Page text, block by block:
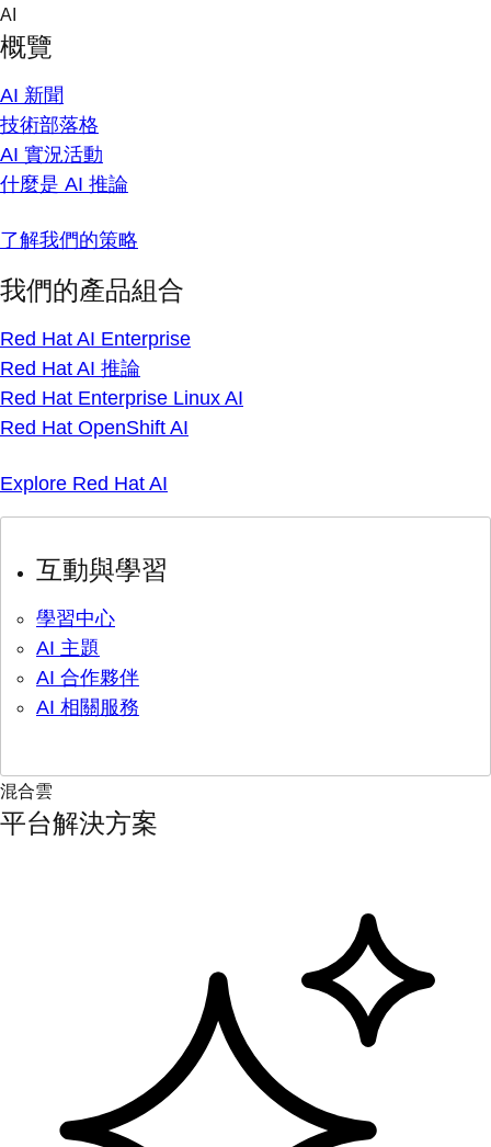
Skip
content
AI
概覽
AI 新聞
技術部落格
AI 實況活動
什麼是 AI 推論
了解我們的策略
我們的產品組合
Red Hat AI Enterprise
Red Hat AI 推論
Red Hat Enterprise Linux AI
Red Hat OpenShift AI
Explore Red Hat AI
互動與學習
學習中心
AI 主題
AI 合作夥伴
AI 相關服務
混合雲
平台解決方案